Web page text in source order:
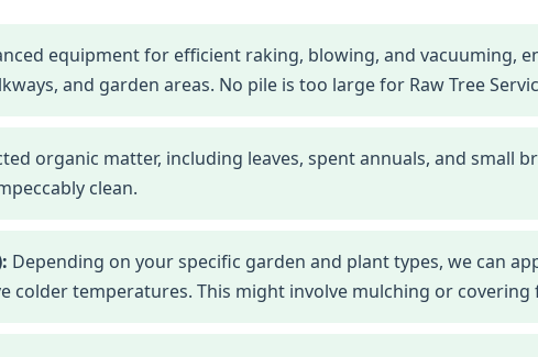
equipment for efficient raking, blowing, and vacuuming,
and garden areas. No pile is too large for Raw Tree
organic matter, including leaves, spent annuals, and small
clean.
Depending on your specific garden and plant types, we can
colder temperatures. This might involve mulching or covering